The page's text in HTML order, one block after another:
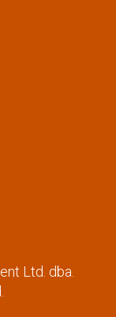
Ltd. dba.